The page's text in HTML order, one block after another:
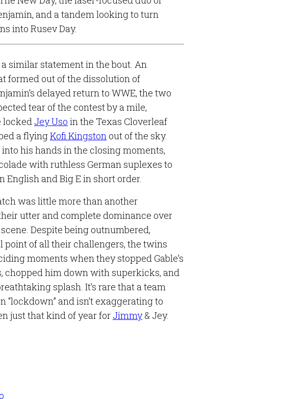
and a tandem looking to turn
into Rusev Day.
similar statement in the bout. An
formed out of the dissolution of
delayed return to WWE, the two
tear of the contest by a mile,
locked Jey Uso in the Texas Cloverleaf
a flyingKofi Kingston out of the sky.
his hands in the closing moments,
with ruthless German suplexes to
English and Big E in short order.
was little more than another
utter and complete dominance over
Despite being outnumbered,
point of all their challengers, the twins
moments when they stopped Gable’s
chopped him down with superkicks, and
splash. It’s rare that a team
“lockdown” and isn’t exaggerating to
just that kind of year for Jimmy& Jey.